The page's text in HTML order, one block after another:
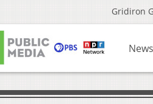
Gridiron
News